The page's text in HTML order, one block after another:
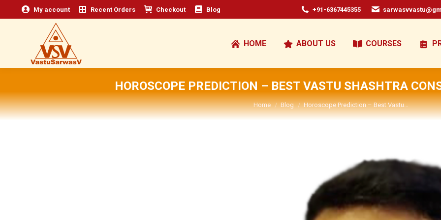
My account Recent Orders Checkout Blog +91-6367445355
HOME ABOUT US COURSES
HOROSCOPE PREDICTION – BEST VASTU SHASHTRA
You are here:
Home Blog Horoscope Prediction – Best Vastu…